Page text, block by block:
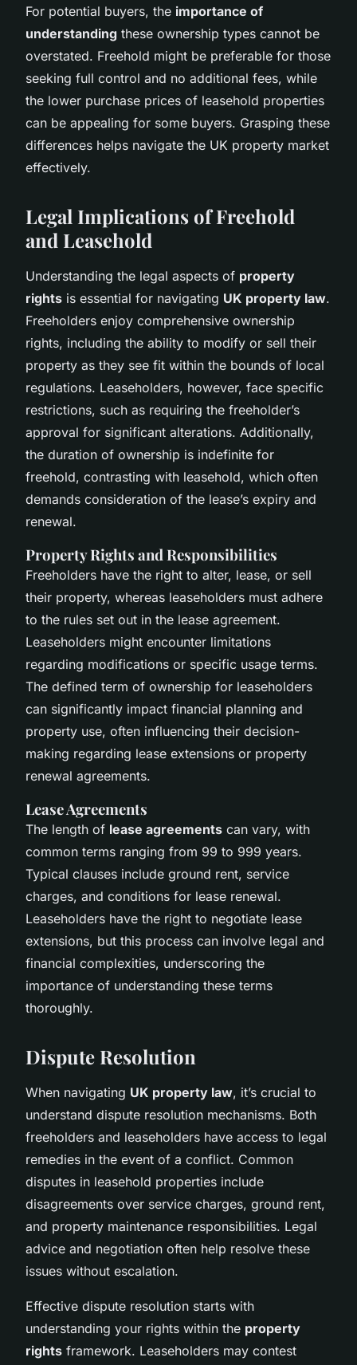
For potential buyers, the importance of
understanding these ownership types cannot be
overstated. Freehold might be preferable for those
seeking full control and no additional fees, while
the lower purchase prices of leasehold properties
can be appealing for some buyers. Grasping these
differences helps navigate the UK property market
effectively.
Legal Implications of Freehold
and Leasehold
Understanding the legal aspects of property
rights is essential for navigating UK property law.
Freeholders enjoy comprehensive ownership
rights, including the ability to modify or sell their
property as they see fit within the bounds of local
regulations. Leaseholders, however, face specific
restrictions, such as requiring the freeholder’s
approval for significant alterations. Additionally,
the duration of ownership is indefinite for
freehold, contrasting with leasehold, which often
demands consideration of the lease’s expiry and
renewal.
Property Rights and Responsibilities
Freeholders have the right to alter, lease, or sell
their property, whereas leaseholders must adhere
to the rules set out in the lease agreement.
Leaseholders might encounter limitations
regarding modifications or specific usage terms.
The defined term of ownership for leaseholders
can significantly impact financial planning and
property use, often influencing their decision-
making regarding lease extensions or property
renewal agreements.
Lease Agreements
The length of lease agreements can vary, with
common terms ranging from 99 to 999 years.
Typical clauses include ground rent, service
charges, and conditions for lease renewal.
Leaseholders have the right to negotiate lease
extensions, but this process can involve legal and
financial complexities, underscoring the
importance of understanding these terms
thoroughly.
Dispute Resolution
When navigating UK property law, it’s crucial to
understand dispute resolution mechanisms. Both
freeholders and leaseholders have access to legal
remedies in the event of a conflict. Common
disputes in leasehold properties include
disagreements over service charges, ground rent,
and property maintenance responsibilities. Legal
advice and negotiation often help resolve these
issues without escalation.
Effective dispute resolution starts with
understanding your rights within the property
rights framework. Leaseholders may contest